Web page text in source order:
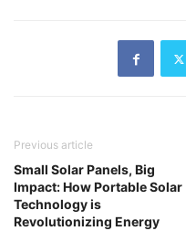
Previous article
Small Solar Panels, Big
Impact: How Portable Solar
Technology is
Revolutionizing Energy